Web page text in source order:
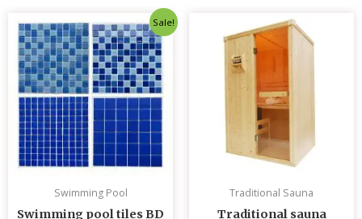
Sale!
Swimming Pool
Swimming pool tiles BD
price
was:
৳ 235.00.
Current
price
is:
৳ 230.00.
Traditional Sauna
Traditional sauna